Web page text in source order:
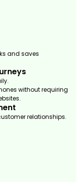
and saves
without requiring
relationships.